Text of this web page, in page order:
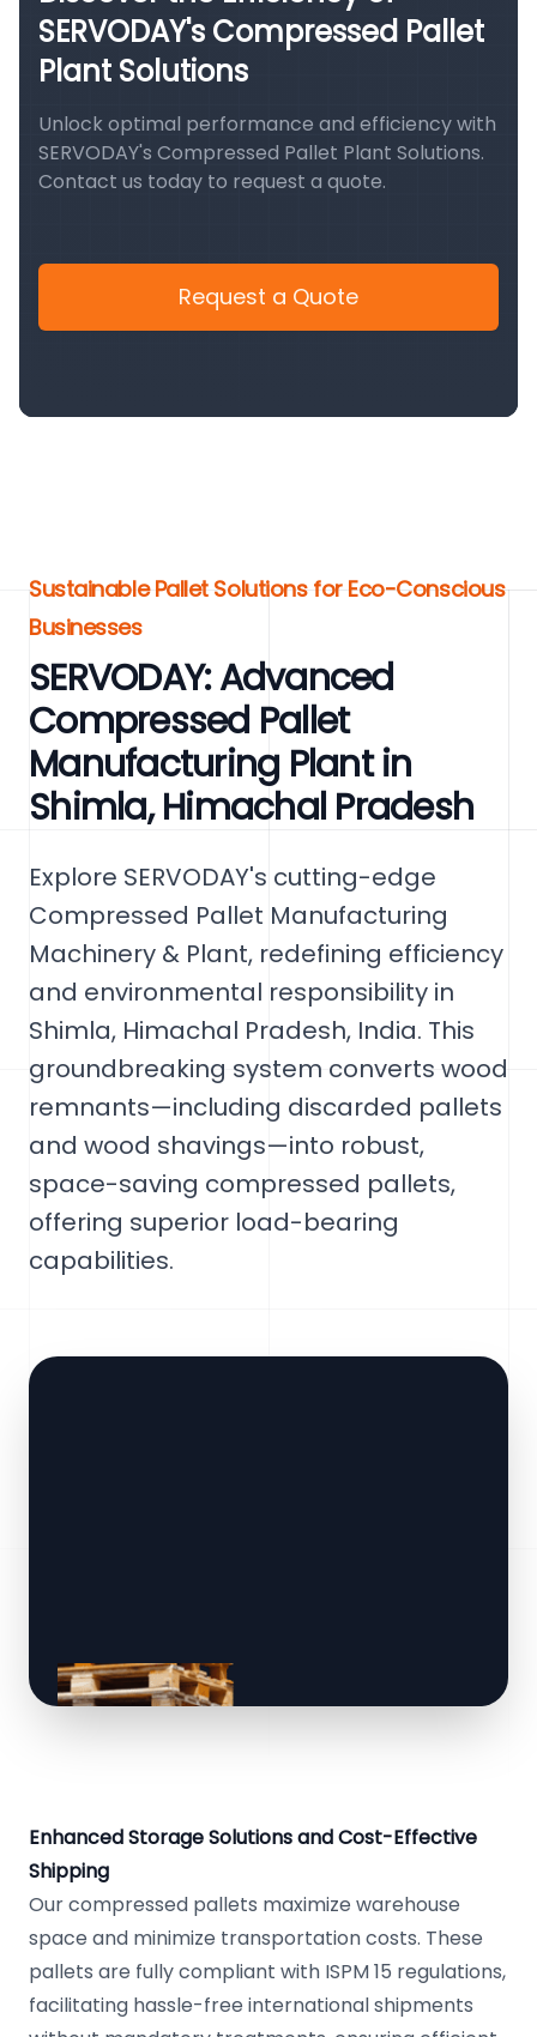
SERVODAY's Compressed Pallet
Plant Solutions
Unlock optimal performance and efficiency with
SERVODAY's Compressed Pallet Plant Solutions.
Contact us today to request a quote.
Request a Quote
Sustainable Pallet Solutions for Eco-Conscious
Businesses
SERVODAY: Advanced
Compressed Pallet
Manufacturing Plant in
Shimla, Himachal Pradesh
Explore SERVODAY's cutting-edge
Compressed Pallet Manufacturing
Machinery & Plant, redefining efficiency
and environmental responsibility in
Shimla, Himachal Pradesh, India. This
groundbreaking system converts wood
remnants—including discarded pallets
and wood shavings—into robust,
space-saving compressed pallets,
offering superior load-bearing
capabilities.
Enhanced Storage Solutions and Cost-Effective
Shipping
Our compressed pallets maximize warehouse
space and minimize transportation costs. These
pallets are fully compliant with ISPM 15 regulations,
facilitating hassle-free international shipments